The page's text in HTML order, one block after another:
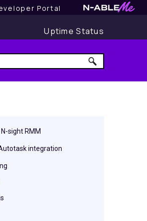
Portal
Uptime Status
sight RMM
integration